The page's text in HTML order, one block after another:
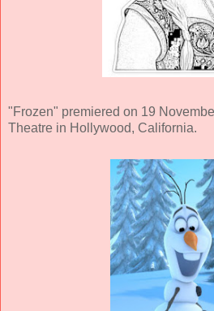
"Frozen" premiered on 19
Theatre in Hollywood, California.